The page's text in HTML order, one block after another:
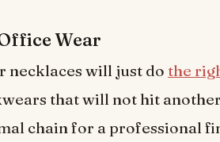
Wear
necklaces will just do the
that will not hit
chain for a professional